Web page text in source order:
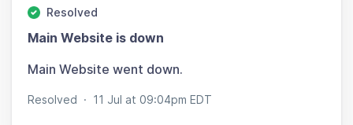
Resolved
Main Website is down
Main Website went down.
Resolved · 11 Jul at 09:04pm EDT